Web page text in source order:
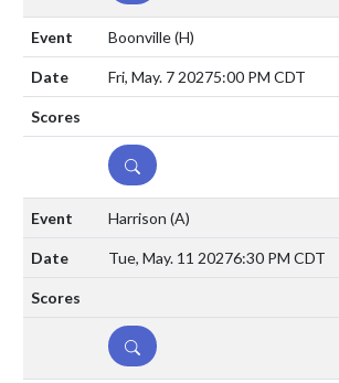
Boonville(H)
Fri, May. 7 20275:00 PM CDT
DETAILS
Harrison (A)
Tue, May. 11 20276:30 PM CDT
DETAILS